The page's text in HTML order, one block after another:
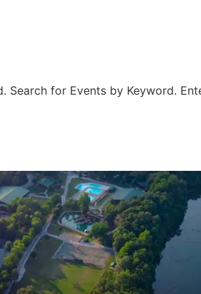
Search for Events by Keyword.